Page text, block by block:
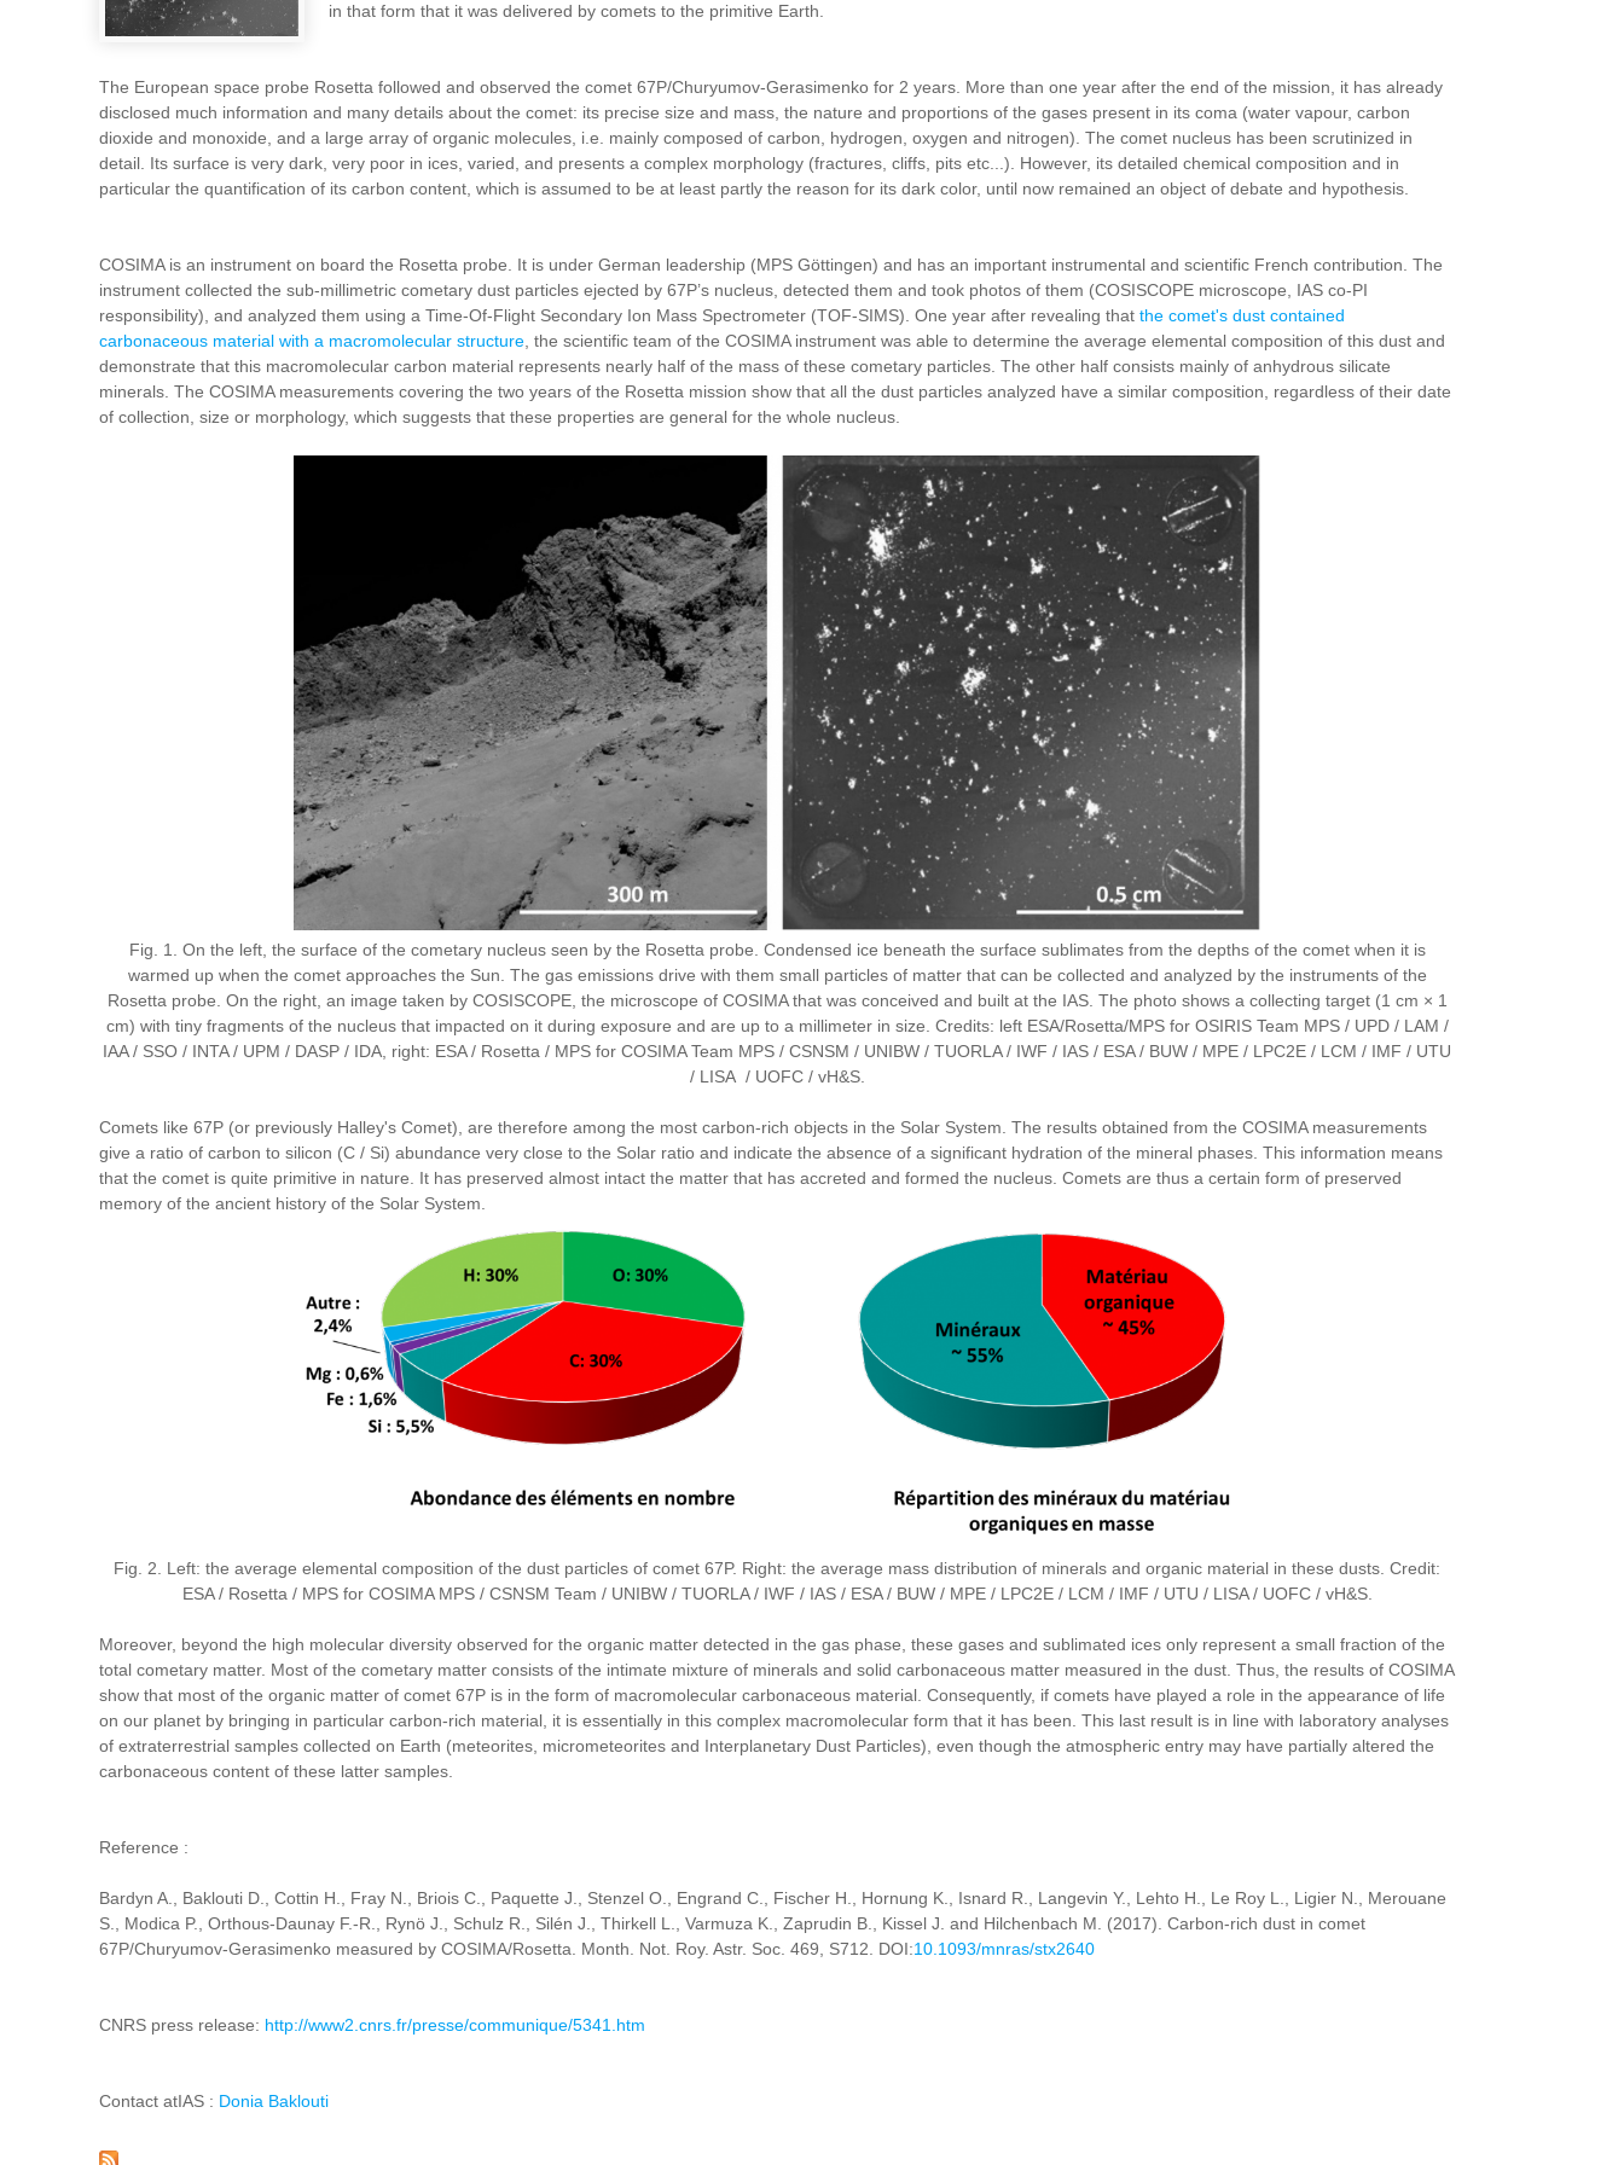
in that form that it was delivered by comets to the primitive Earth.
The European space probe Rosetta followed and observed the comet 67P/Churyumov-Gerasimenko for 2 years. More than one year after the end of the mission, it has already
disclosed much information and many details about the comet: its precise size and mass, the nature and proportions of the gases present in its coma (water vapour, carbon
dioxide and monoxide, and a large array of organic molecules, i.e. mainly composed of carbon, hydrogen, oxygen and nitrogen). The comet nucleus has been scrutinized in
detail. Its surface is very dark, very poor in ices, varied, and presents a complex morphology (fractures, cliffs, pits etc...). However, its detailed chemical composition and in
particular the quantification of its carbon content, which is assumed to be at least partly the reason for its dark color, until now remained an object of debate and hypothesis.
COSIMA is an instrument on board the Rosetta probe. It is under German leadership (MPS Göttingen) and has an important instrumental and scientific French contribution. The
instrument collected the sub-millimetric cometary dust particles ejected by 67P’s nucleus, detected them and took photos of them (COSISCOPE microscope, IAS co-PI
responsibility), and analyzed them using a Time-Of-Flight Secondary Ion Mass Spectrometer (TOF-SIMS). One year after revealing that the comet's dust contained
carbonaceous material with a macromolecular structure , the scientific team of the COSIMA instrument was able to determine the average elemental composition of this dust and
demonstrate that this macromolecular carbon material represents nearly half of the mass of these cometary particles. The other half consists mainly of anhydrous silicate
minerals. The COSIMA measurements covering the two years of the Rosetta mission show that all the dust particles analyzed have a similar composition, regardless of their date
of collection, size or morphology, which suggests that these properties are general for the whole nucleus.
Fig. 1. On the left, the surface of the cometary nucleus seen by the Rosetta probe. Condensed ice beneath the surface sublimates from the depths of the comet when it is
warmed up when the comet approaches the Sun. The gas emissions drive with them small particles of matter that can be collected and analyzed by the instruments of the
Rosetta probe. On the right, an image taken by COSISCOPE, the microscope of COSIMA that was conceived and built at the IAS. The photo shows a collecting target (1 cm × 1
cm) with tiny fragments of the nucleus that impacted on it during exposure and are up to a millimeter in size. Credits: left ESA/Rosetta/MPS for OSIRIS Team MPS / UPD / LAM /
IAA / SSO / INTA / UPM / DASP / IDA, right: ESA / Rosetta / MPS for COSIMA Team MPS / CSNSM / UNIBW / TUORLA / IWF / IAS / ESA / BUW / MPE / LPC2E / LCM / IMF / UTU
/ LISA / UOFC / vH&S.
Comets like 67P (or previously Halley's Comet), are therefore among the most carbon-rich objects in the Solar System. The results obtained from the COSIMA measurements
give a ratio of carbon to silicon (C / Si) abundance very close to the Solar ratio and indicate the absence of a significant hydration of the mineral phases. This information means
that the comet is quite primitive in nature. It has preserved almost intact the matter that has accreted and formed the nucleus. Comets are thus a certain form of preserved
memory of the ancient history of the Solar System.
Fig. 2. Left: the average elemental composition of the dust particles of comet 67P. Right: the average mass distribution of minerals and organic material in these dusts. Credit:
ESA / Rosetta / MPS for COSIMA MPS / CSNSM Team / UNIBW / TUORLA / IWF / IAS / ESA / BUW / MPE / LPC2E / LCM / IMF / UTU / LISA / UOFC / vH&S.
Moreover, beyond the high molecular diversity observed for the organic matter detected in the gas phase, these gases and sublimated ices only represent a small fraction of the
total cometary matter. Most of the cometary matter consists of the intimate mixture of minerals and solid carbonaceous matter measured in the dust. Thus, the results of COSIMA
show that most of the organic matter of comet 67P is in the form of macromolecular carbonaceous material. Consequently, if comets have played a role in the appearance of life
on our planet by bringing in particular carbon-rich material, it is essentially in this complex macromolecular form that it has been. This last result is in line with laboratory analyses
of extraterrestrial samples collected on Earth (meteorites, micrometeorites and Interplanetary Dust Particles), even though the atmospheric entry may have partially altered the
carbonaceous content of these latter samples.
Reference :
Bardyn A., Baklouti D., Cottin H., Fray N., Briois C., Paquette J., Stenzel O., Engrand C., Fischer H., Hornung K., Isnard R., Langevin Y., Lehto H., Le Roy L., Ligier N., Merouane
S., Modica P., Orthous-Daunay F.-R., Rynö J., Schulz R., Silén J., Thirkell L., Varmuza K., Zaprudin B., Kissel J. and Hilchenbach M. (2017). Carbon-rich dust in comet
67P/Churyumov-Gerasimenko measured by COSIMA/Rosetta. Month. Not. Roy. Astr. Soc. 469, S712. DOI:10.1093/mnras/stx2640
CNRS press release: http://www2.cnrs.fr/presse/communique/5341.htm
Contact atIAS : Donia Baklouti